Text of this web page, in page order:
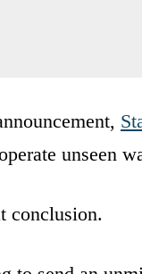
unseen
conclusion.